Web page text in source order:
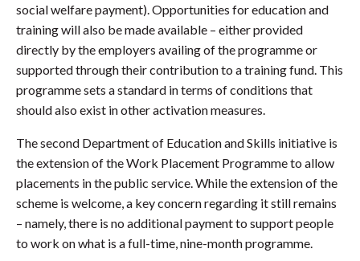
social welfare payment). Opportunities for education and
training will also be made available – either provided
directly by the employers availing of the programme or
supported through their contribution to a training fund. This
programme sets a standard in terms of conditions that
should also exist in other activation measures.
The second Department of Education and Skills initiative is
the extension of the Work Placement Programme to allow
placements in the public service. While the extension of the
scheme is welcome, a key concern regarding it still remains
– namely, there is no additional payment to support people
to work on what is a full-time, nine-month programme.